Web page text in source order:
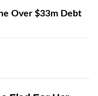
Over $33m Debt